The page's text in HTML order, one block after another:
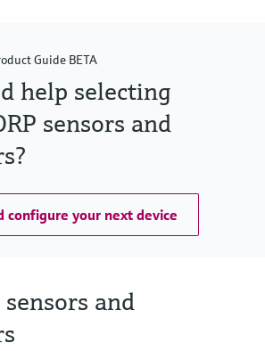
Guide BETA
help selecting
sensors and
configure your next device
and